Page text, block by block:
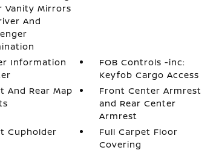
Vanity Mirrors
And
Information
FOB Controls -inc:
Keyfob Cargo Access
And Rear Map
Front Center Armrest
and Rear Center
Armrest
Cupholder
Full Carpet Floor
Covering